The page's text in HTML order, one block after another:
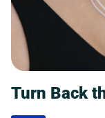
Turn Back